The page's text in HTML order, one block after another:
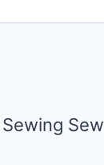
Sew